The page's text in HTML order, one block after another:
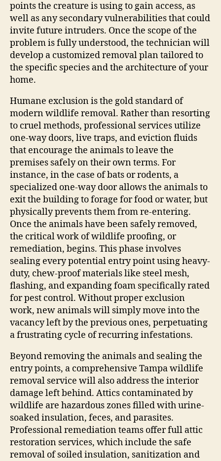
points the creature is using to gain access, as
well as any secondary vulnerabilities that could
invite future intruders. Once the scope of the
problem is fully understood, the technician will
develop a customized removal plan tailored to
the specific species and the architecture of your
home.
Humane exclusion is the gold standard of
modern wildlife removal. Rather than resorting
to cruel methods, professional services utilize
one-way doors, live traps, and eviction fluids
that encourage the animals to leave the
premises safely on their own terms. For
instance, in the case of bats or rodents, a
specialized one-way door allows the animals to
exit the building to forage for food or water, but
physically prevents them from re-entering.
Once the animals have been safely removed,
the critical work of wildlife proofing, or
remediation, begins. This phase involves
sealing every potential entry point using heavy-
duty, chew-proof materials like steel mesh,
flashing, and expanding foam specifically rated
for pest control. Without proper exclusion
work, new animals will simply move into the
vacancy left by the previous ones, perpetuating
a frustrating cycle of recurring infestations.
Beyond removing the animals and sealing the
entry points, a comprehensive Tampa wildlife
removal service will also address the interior
damage left behind. Attics contaminated by
wildlife are hazardous zones filled with urine-
soaked insulation, feces, and parasites.
Professional remediation teams offer full attic
restoration services, which include the safe
removal of soiled insulation, sanitization and